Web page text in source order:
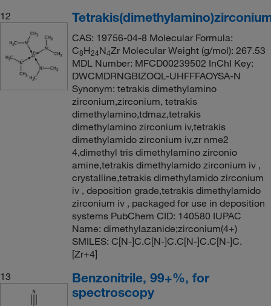
12
CAS: 19756-04-8 Molecular Formula:
C8H24N4Zr Molecular Weight (g/mol): 267.53
MDL Number: MFCD00239502 InChI Key:
DWCMDRNGBIZOQL-UHFFFAOYSA-N
Synonym: tetrakis dimethylamino
zirconium,zirconium, tetrakis
dimethylamino,tdmaz,tetrakis
dimethylamino zirconium iv,tetrakis
dimethylamido zirconium iv,zr nme2
4,dimethyl tris dimethylamino zirconio
amine,tetrakis dimethylamido zirconium iv ,
crystalline,tetrakis dimethylamido zirconium
iv , deposition grade,tetrakis dimethylamido
zirconium iv , packaged for use in deposition
systems PubChem CID: 140580 IUPAC
Name: dimethylazanide;zirconium(4+)
SMILES: C[N-]C.C[N-]C.C[N-]C.C[N-]C.
[Zr+4]
13
Benzonitrile, 99+%, for
spectroscopy